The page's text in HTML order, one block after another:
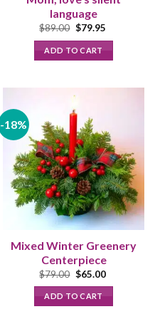
language
$89.00 Original
was:
$89.00.
$79.95Current
ADD TO CART
-18%
Mixed Winter Greenery
Centerpiece
$79.00 Original
price
was:
$79.00.
$65.00Current
ADD TO CART